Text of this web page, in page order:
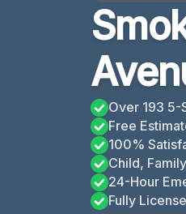
Over 193 5-
Free
100%
Child,
24-Hour
Fully